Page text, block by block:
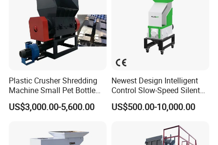
Plastic Crusher Shredding
Machine Small Pet Bottle
Crusher Plastics Rope
Cutting Machine
US$3,000.00-5,600.00
Newest Design Intelligent
Control Slow-Speed Silent
Mixer Granulator for
Pharmaceutical
US$500.00-10,000.00